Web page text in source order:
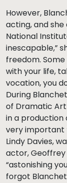
However,
acting, and
National
inescapable,”
freedom. Some
with your life,
vocation, you
During
of Dramatic Art
in a production
very important
Lindy Davies,
actor, Geoffrey
“astonishing
forgot